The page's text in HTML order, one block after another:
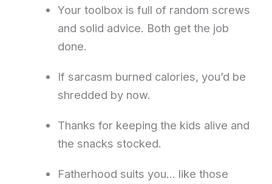
Your toolbox is full of random screws
and solid advice. Both get the job
done.
If sarcasm burned calories, you’d be
shredded by now.
Thanks for keeping the kids alive and
the snacks stocked.
Fatherhood suits you… like those